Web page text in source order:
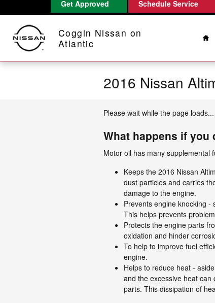
Skip to main contentGet Approved Schedule Service
Coggin Nissan on
Atlantic
2016 Nissan
Please wait while the page loads...
What happens if you
Motor oil has many supplemental
Keeps the 2016 Nissan
dust particles and carries
damage to the engine.
Prevents engine knocking
This helps prevents
Protects the engine parts
oxidation and hinder
To help to improve fuel
engine.
Helps to reduce heat -
and the excessive heat
parts. This dissipation of